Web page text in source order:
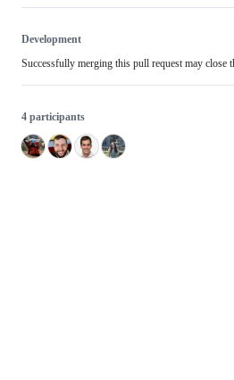
Development
Successfully merging this pull request may close
4 participants